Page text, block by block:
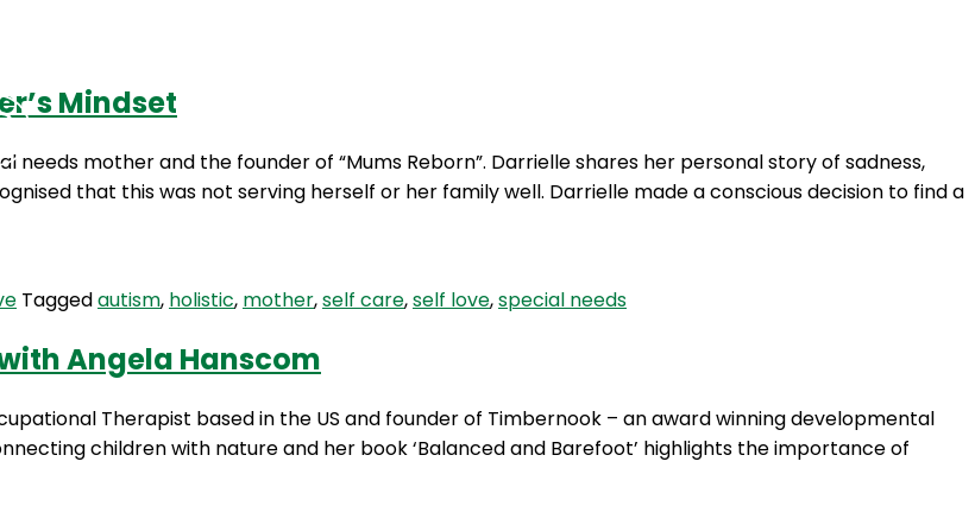
Mindset
needs mother and the founder of “Mums Reborn”. Darrielle shares her personal story of sadness,
that this was not serving herself or her family well. Darrielle made a conscious decision to find a
Taggedautism, holistic, mother,self care,self love,special needs
Angela Hanscom
Therapist based in the US and founder of Timbernook – an award winning developmental
children with nature and her book ‘Balanced and Barefoot’ highlights the importance of